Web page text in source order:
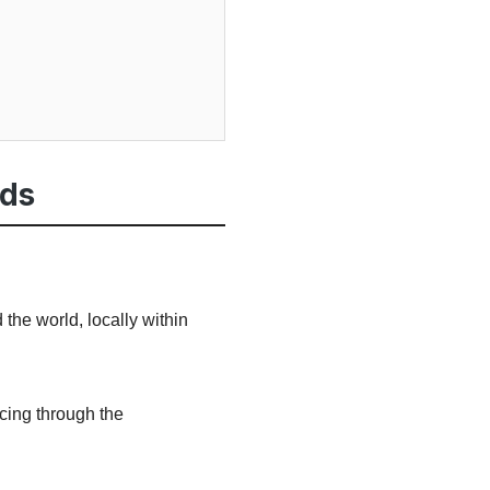
the world, locally within
through the